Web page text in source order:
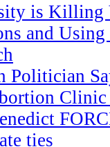
is Killing
and
Politician
ties